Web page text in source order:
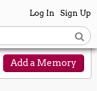
Log In Sign Up
Add a Memory